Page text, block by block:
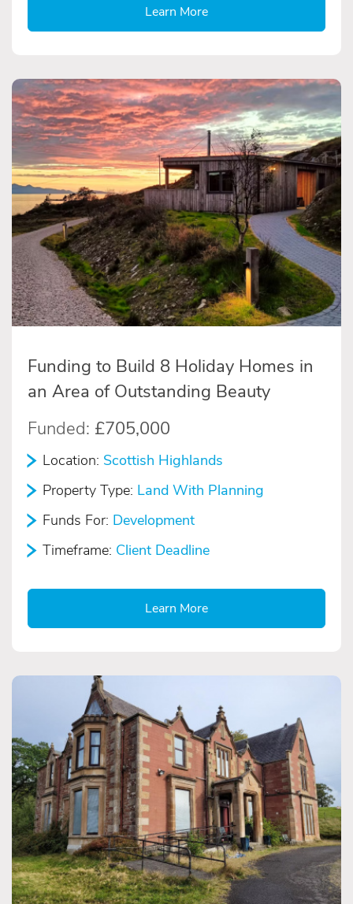
Learn More
Funding to Build 8 Holiday Homes in
an Area of Outstanding Beauty
Funded: £705,000
Location: Scottish Highlands
Property Type: Land With Planning
Funds For: Development
Timeframe: Client Deadline
Learn More